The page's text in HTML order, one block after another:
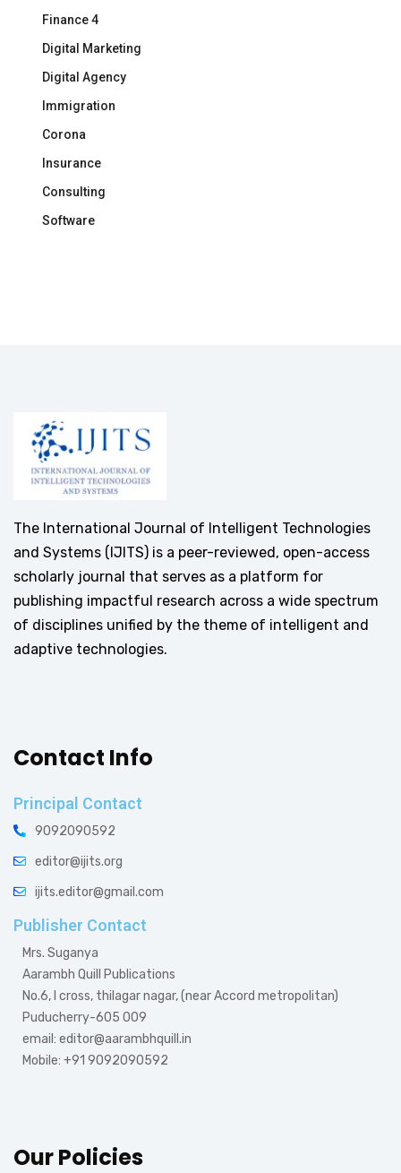
Finance 4
Digital Marketing
Digital Agency
Immigration
Corona
Insurance
Consulting
Software
The International Journal of Intelligent Technologies
and Systems (IJITS) is a peer-reviewed, open-access
scholarly journal that serves as a platform for
publishing impactful research across a wide spectrum
of disciplines unified by the theme of intelligent and
adaptive technologies.
Contact Info
Principal Contact
9092090592
editor@ijits.org
ijits.editor@gmail.com
Publisher Contact
Mrs. Suganya
Aarambh Quill Publications
No.6, I cross, thilagar nagar, (near Accord metropolitan)
Puducherry-605 009
email: editor@aarambhquill.in
Mobile: +91 9092090592
Our Policies